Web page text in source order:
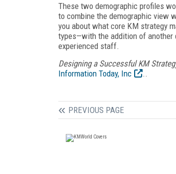
These two demographic profiles
to combine the demographic view
you about what core KM strategy
types—with the addition of another
experienced staff.
Designing a Successful KM
Information Today, Inc
..
PREVIOUS PAGE